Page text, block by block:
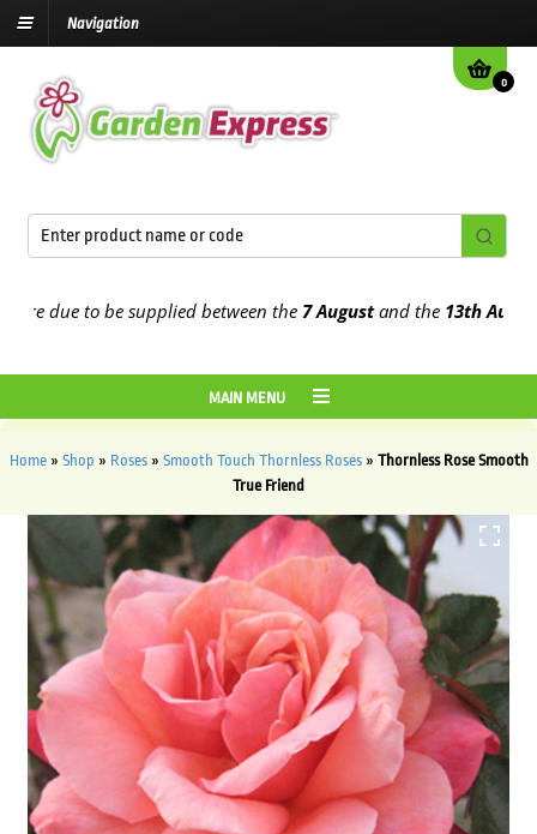
Navigation
0
to be supplied between the7 Augustand the13th August
MAIN MENU
Home» Shop » Roses» Smooth Touch Thornless Roses» Thornless Rose Smooth
True Friend